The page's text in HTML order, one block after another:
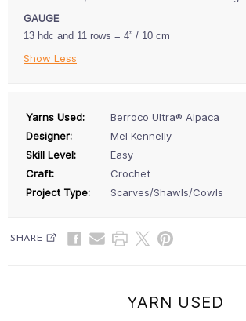
GAUGE
13 hdc and 11 rows = 4” / 10 cm
Show Less
Yarns Used:
Berroco Ultra® Alpaca
Designer:
Mel Kennelly
Skill Level:
Easy
Craft:
Crochet
Project Type:
Scarves/Shawls/Cowls
SHARE
YARN USED